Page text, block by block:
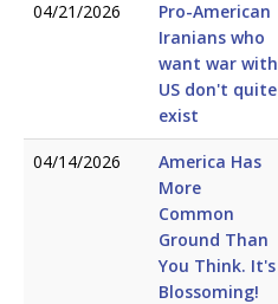
04/21/2026
Pro-American
Iranians who
want war with
US don't quite
exist
04/14/2026
America Has
More
Common
Ground Than
You Think. It's
Blossoming!